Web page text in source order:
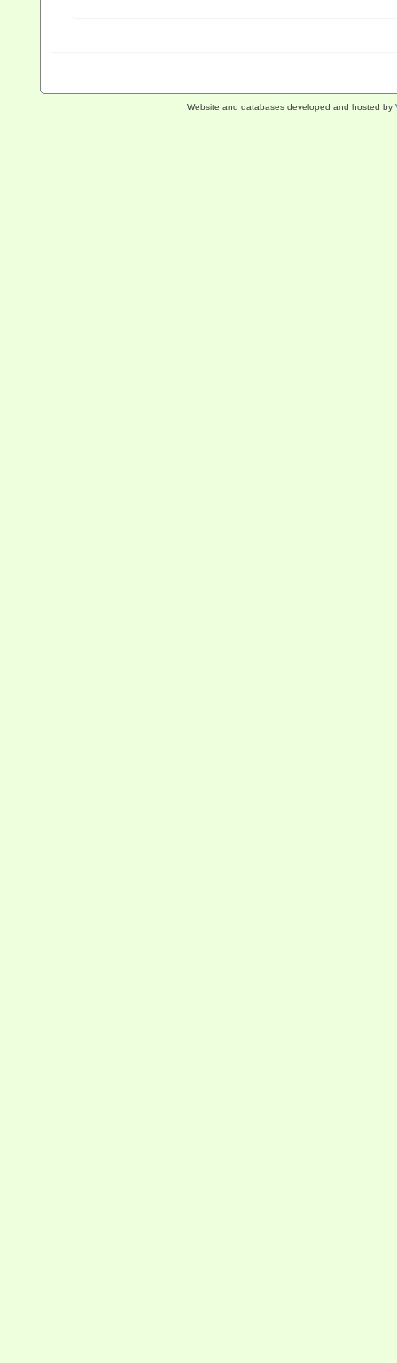
Website and databases developed and hosted by